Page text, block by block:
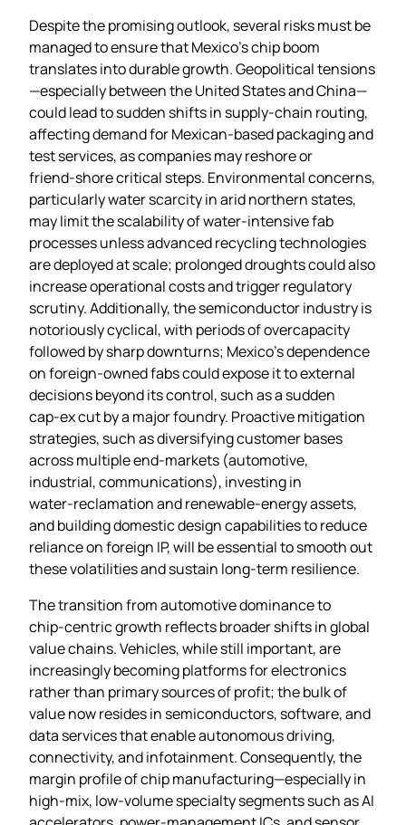
Despite the promising outlook, several risks must be
managed to ensure that Mexico’s chip boom
translates into durable growth. Geopolitical tensions
—especially between the United States and China—
could lead to sudden shifts in supply‑chain routing,
affecting demand for Mexican‑based packaging and
test services, as companies may reshore or
friend‑shore critical steps. Environmental concerns,
particularly water scarcity in arid northern states,
may limit the scalability of water‑intensive fab
processes unless advanced recycling technologies
are deployed at scale; prolonged droughts could also
increase operational costs and trigger regulatory
scrutiny. Additionally, the semiconductor industry is
notoriously cyclical, with periods of overcapacity
followed by sharp downturns; Mexico’s dependence
on foreign‑owned fabs could expose it to external
decisions beyond its control, such as a sudden
cap‑ex cut by a major foundry. Proactive mitigation
strategies, such as diversifying customer bases
across multiple end‑markets (automotive,
industrial, communications), investing in
water‑reclamation and renewable‑energy assets,
and building domestic design capabilities to reduce
reliance on foreign IP, will be essential to smooth out
these volatilities and sustain long‑term resilience.
The transition from automotive dominance to
chip‑centric growth reflects broader shifts in global
value chains. Vehicles, while still important, are
increasingly becoming platforms for electronics
rather than primary sources of profit; the bulk of
value now resides in semiconductors, software, and
data services that enable autonomous driving,
connectivity, and infotainment. Consequently, the
margin profile of chip manufacturing—especially in
high‑mix, low‑volume specialty segments such as AI